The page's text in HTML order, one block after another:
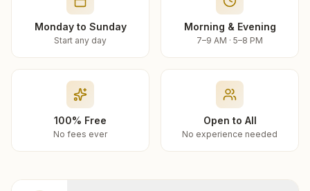
Monday to Sunday
Start any day
Morning & Evening
7–9 AM · 5–8 PM
100% Free
No fees ever
Open to All
No experience needed